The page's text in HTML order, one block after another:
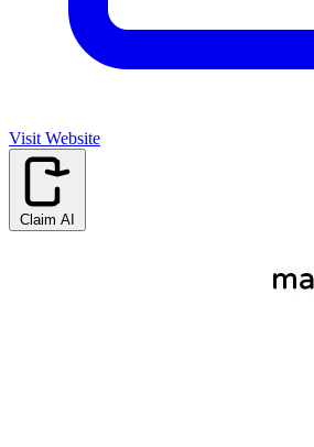
Visit Website
Claim AI